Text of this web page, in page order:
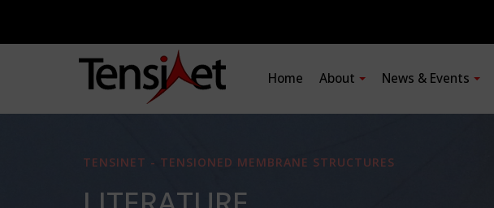
Home About News & Events
TENSINET - TENSIONED MEMBRANE STRUCTURES